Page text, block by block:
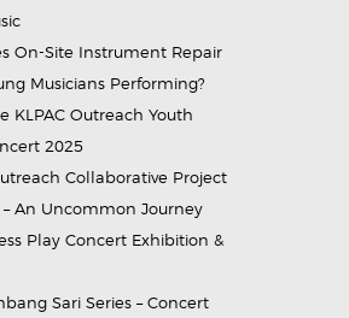
On-Site Instrument Repair
Musicians Performing?
KLPAC Outreach Youth
2025
Collaborative Project
– An Uncommon Journey
Play Concert Exhibition &
Sari Series – Concert